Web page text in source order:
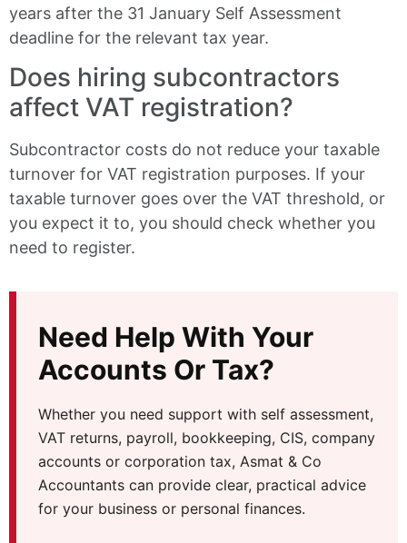
years after the 31 January Self Assessment
deadline for the relevant tax year.
Does hiring subcontractors
affect VAT registration?
Subcontractor costs do not reduce your taxable
turnover for VAT registration purposes. If your
taxable turnover goes over the VAT threshold, or
you expect it to, you should check whether you
need to register.
Need Help With Your
Accounts Or Tax?
Whether you need support with self assessment,
VAT returns, payroll, bookkeeping, CIS, company
accounts or corporation tax, Asmat & Co
Accountants can provide clear, practical advice
for your business or personal finances.